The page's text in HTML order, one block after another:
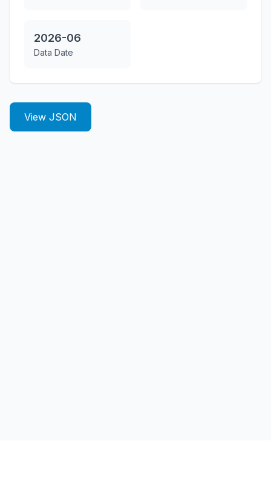
2026-06
Data Date
View JSON